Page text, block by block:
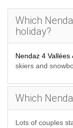
Which
holiday?
Nendaz 4 Vallées
skiers and
Which
Lots of couples